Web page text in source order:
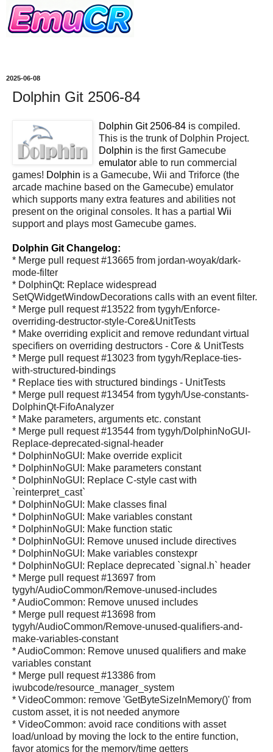
2025-06-08
Dolphin Git 2506-84
Dolphin Git 2506-84 is compiled.
This is the trunk of Dolphin Project.
Dolphin is the first Gamecube
emulator able to run commercial
games! Dolphin is a Gamecube, Wii and Triforce (the
arcade machine based on the Gamecube) emulator
which supports many extra features and abilities not
present on the original consoles. It has a partial Wii
support and plays most Gamecube games.
Dolphin Git Changelog:
* Merge pull request #13665 from jordan-woyak/dark-
mode-filter
* DolphinQt: Replace widespread
SetQWidgetWindowDecorations calls with an event filter.
* Merge pull request #13522 from tygyh/Enforce-
overriding-destructor-style-Core&UnitTests
* Make overriding explicit and remove redundant virtual
specifiers on overriding destructors - Core & UnitTests
* Merge pull request #13023 from tygyh/Replace-ties-
with-structured-bindings
* Replace ties with structured bindings - UnitTests
* Merge pull request #13454 from tygyh/Use-constants-
DolphinQt-FifoAnalyzer
* Make parameters, arguments etc. constant
* Merge pull request #13544 from tygyh/DolphinNoGUI-
Replace-deprecated-signal-header
* DolphinNoGUI: Make override explicit
* DolphinNoGUI: Make parameters constant
* DolphinNoGUI: Replace C-style cast with
`reinterpret_cast`
* DolphinNoGUI: Make classes final
* DolphinNoGUI: Make variables constant
* DolphinNoGUI: Make function static
* DolphinNoGUI: Remove unused include directives
* DolphinNoGUI: Make variables constexpr
* DolphinNoGUI: Replace deprecated `signal.h` header
* Merge pull request #13697 from
tygyh/AudioCommon/Remove-unused-includes
* AudioCommon: Remove unused includes
* Merge pull request #13698 from
tygyh/AudioCommon/Remove-unused-qualifiers-and-
make-variables-constant
* AudioCommon: Remove unused qualifiers and make
variables constant
* Merge pull request #13386 from
iwubcode/resource_manager_system
* VideoCommon: remove 'GetByteSizeInMemory()' from
custom asset, it is not needed anymore
* VideoCommon: avoid race conditions with asset
load/unload by moving the lock to the entire function,
favor atomics for the memory/time getters